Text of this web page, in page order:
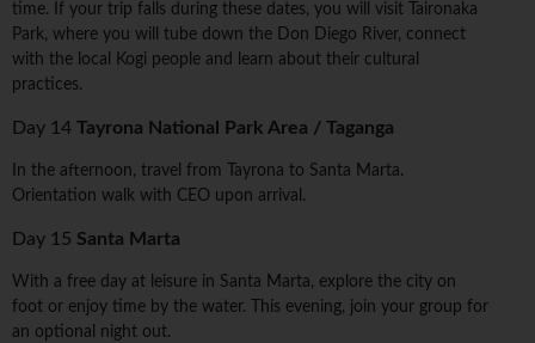
time. If your trip falls during these dates, you will visit Taironaka
Park, where you will tube down the Don Diego River, connect
with the local Kogi people and learn about their cultural
practices.
Day 14 Tayrona National Park Area / Taganga
In the afternoon, travel from Tayrona to Santa Marta.
Orientation walk with CEO upon arrival.
Day 15 Santa Marta
With a free day at leisure in Santa Marta, explore the city on
foot or enjoy time by the water. This evening, join your group for
an optional night out.